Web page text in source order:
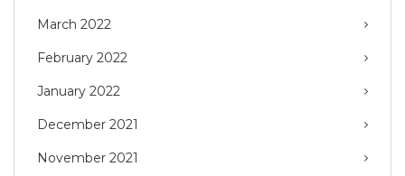
March 2022
February 2022
January 2022
December 2021
November 2021